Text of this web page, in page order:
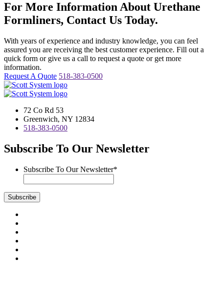
For More Information About Urethane
Formliners, Contact Us Today.
With years of experience and industry knowledge, you can feel
assured you are receiving the best customer experience. Fill out a
quick form or give us a call to request a quote or get more
information.
Request A Quote 518-383-0500
72 Co Rd 53
Greenwich, NY 12834
518-383-0500
Subscribe To Our Newsletter
Subscribe To Our Newsletter*
Subscribe